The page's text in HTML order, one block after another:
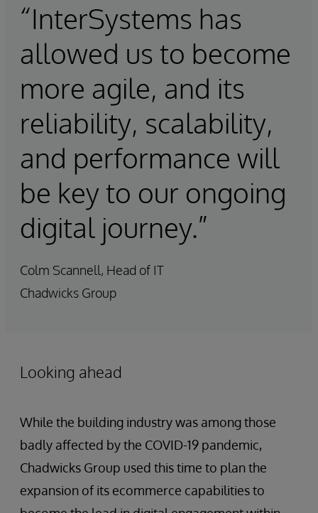
“InterSystems has
allowed us to become
more agile, and its
reliability, scalability,
and performance will
be key to our ongoing
digital journey.”
Colm Scannell, Head of IT
Chadwicks Group
Looking ahead
While the building industry was among those
badly affected by the COVID-19 pandemic,
Chadwicks Group used this time to plan the
expansion of its ecommerce capabilities to